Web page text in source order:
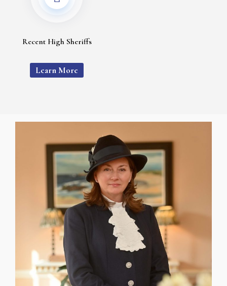
Recent High Sheriffs
Learn More